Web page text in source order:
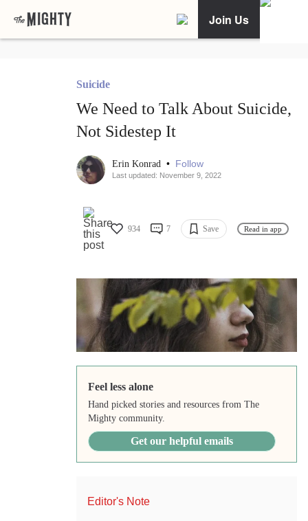
Join Us
Suicide
We Need to Talk About Suicide,
Not Sidestep It
Erin Konrad • Follow
Last updated: November 9, 2022
934 7 Save Read in app
Feel less alone
Hand picked stories and resources from The
Mighty community.
Get our helpful emails
Editor's Note